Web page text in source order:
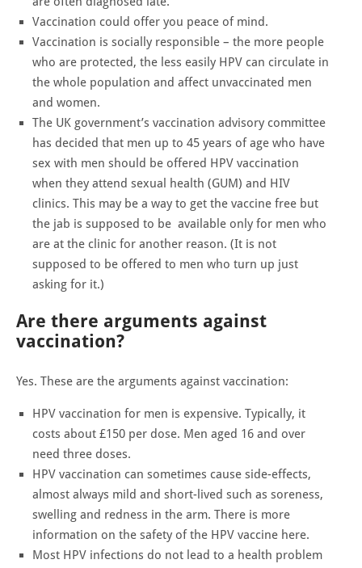
Vaccination could offer you peace of mind.
Vaccination is socially responsible – the more people
who are protected, the less easily HPV can circulate in
the whole population and affect unvaccinated men
and women.
The UK government’s vaccination advisory committee
has decided that men up to 45 years of age who have
sex with men should be offered HPV vaccination
when they attend sexual health (GUM) and HIV
clinics. This may be a way to get the vaccine free but
the jab is supposed to be available only for men who
are at the clinic for another reason. (It is not
supposed to be offered to men who turn up just
asking for it.)
Are there arguments against
vaccination?
Yes. These are the arguments against vaccination:
HPV vaccination for men is expensive. Typically, it
costs about £150 per dose. Men aged 16 and over
need three doses.
HPV vaccination can sometimes cause side-effects,
almost always mild and short-lived such as soreness,
swelling and redness in the arm. There is more
information on the safety of the HPV vaccine here.
Most HPV infections do not lead to a health problem